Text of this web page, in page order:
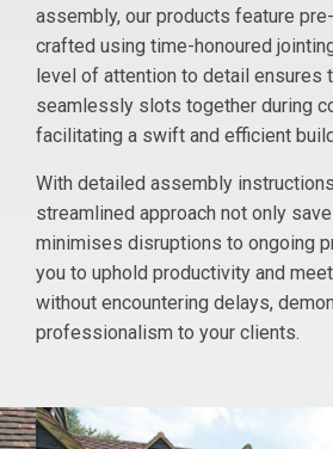
assembly, our products feature
crafted using time-honoured
level of attention to detail ensures
seamlessly slots together during
facilitating a swift and efficient
With detailed assembly
streamlined approach not only
minimises disruptions to ongoing
you to uphold productivity and
without encountering delays,
professionalism to your clients.